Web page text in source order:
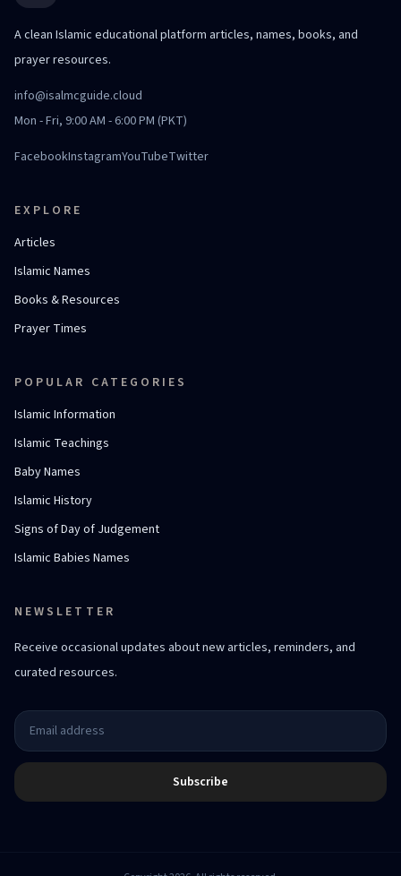
A clean Islamic educational platform articles, names, books, and
prayer resources.
info@isalmcguide.cloud
Mon - Fri, 9:00 AM - 6:00 PM (PKT)
FacebookInstagramYouTubeTwitter
EXPLORE
Articles
Islamic Names
Books & Resources
Prayer Times
POPULAR CATEGORIES
Islamic Information
Islamic Teachings
Baby Names
Islamic History
Signs of Day of Judgement
Islamic Babies Names
NEWSLETTER
Receive occasional updates about new articles, reminders, and
curated resources.
Subscribe